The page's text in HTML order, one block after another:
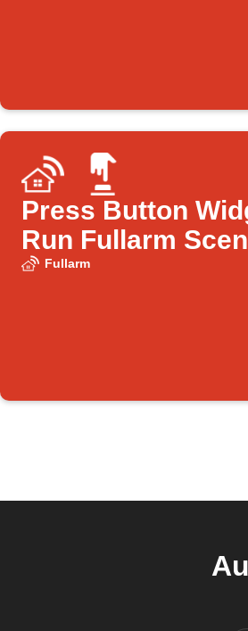
Press Button
Run Fullarm
Fullarm